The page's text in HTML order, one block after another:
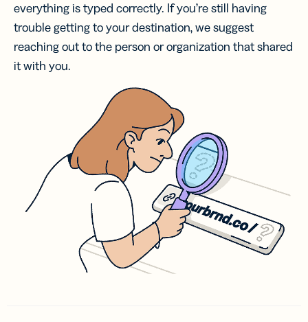
everything is typed correctly. If you’re still having
trouble getting to your destination, we suggest
reaching out to the person or organization that shared
it with you.